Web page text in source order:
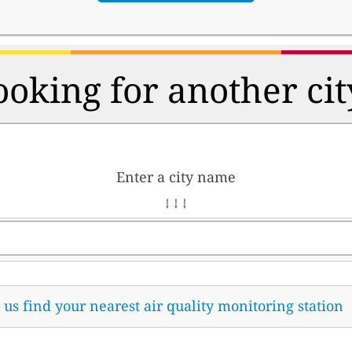
for another
Enter a city name
↓ ↓ ↓
us find your nearest air quality monitoring station